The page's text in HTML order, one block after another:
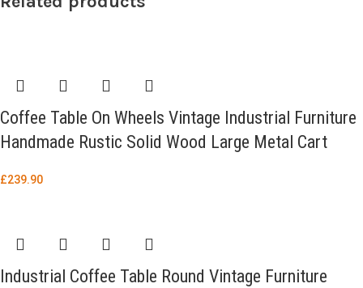
Coffee Table On Wheels Vintage Industrial Furniture
Handmade Rustic Solid Wood Large Metal Cart
£239.90
Industrial Coffee Table Round Vintage Furniture